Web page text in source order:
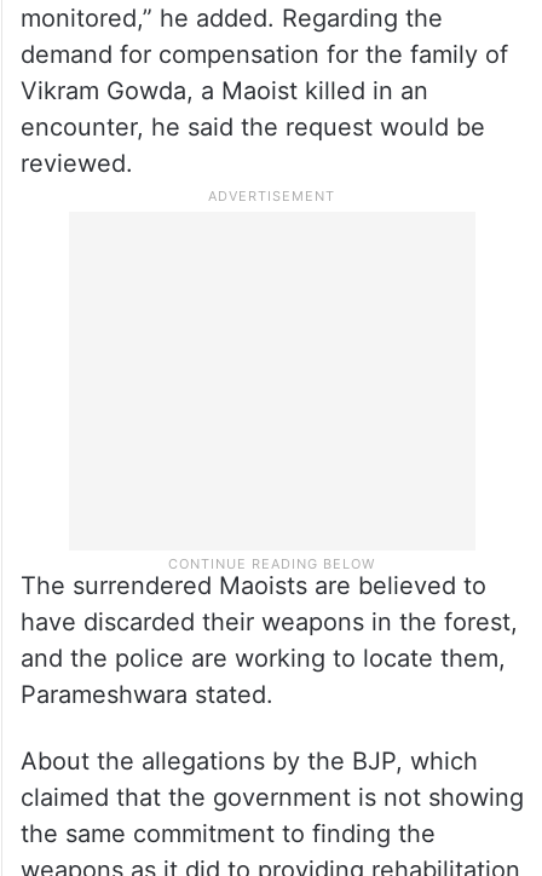
monitored,” he added. Regarding the
demand for compensation for the family of
Vikram Gowda, a Maoist killed in an
encounter, he said the request would be
reviewed.
The surrendered Maoists are believed to
have discarded their weapons in the forest,
and the police are working to locate them,
Parameshwara stated.
About the allegations by the BJP, which
claimed that the government is not showing
the same commitment to finding the